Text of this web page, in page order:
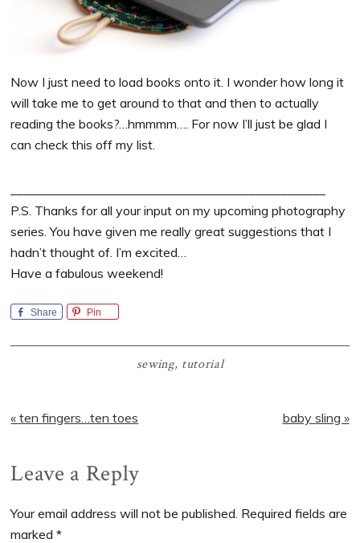
Now I just need to load books onto it. I wonder how long it
will take me to get around to that and then to actually
reading the books?…hmmmm…. For now I’ll just be glad I
can check this off my list.
P.S. Thanks for all your input on my upcoming photography
series. You have given me really great suggestions that I
hadn’t thought of. I’m excited…
Have a fabulous weekend!
Share Pin
sewing, tutorial
Previous
« ten fingers…ten toes
Next
baby sling »
Reader
Interactions
Leave a Reply
Your email address will not be published. Required fields are
marked*